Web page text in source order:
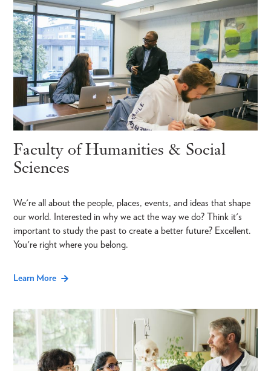
Faculty of Humanities & Social
Sciences
We're all about the people, places, events, and ideas that shape
our world. Interested in why we act the way we do? Think it's
important to study the past to create a better future? Excellent.
You're right where you belong.
Learn More